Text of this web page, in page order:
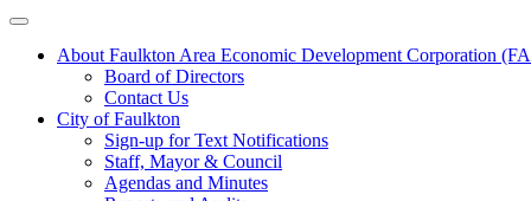
About Faulkton Area Economic Development Corporation
Board of Directors
Contact Us
City of Faulkton
Sign-up for Text Notifications
Staff, Mayor & Council
Agendas and Minutes